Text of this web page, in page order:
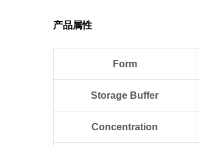
产品属性
Form
Storage Buffer
Concentration